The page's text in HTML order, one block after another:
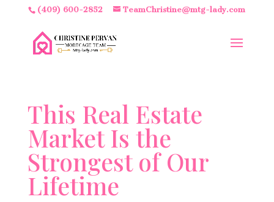
(409) 600-2852 TeamChristine@mtg-lady.com
This Real Estate
Market Is the
Strongest of Our
Lifetime